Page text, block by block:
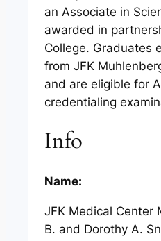
an Associate in
awarded in
College. Graduates
from JFK
and are eligible for
credentialing
Info
Name:
JFK Medical Center
B. and Dorothy A.